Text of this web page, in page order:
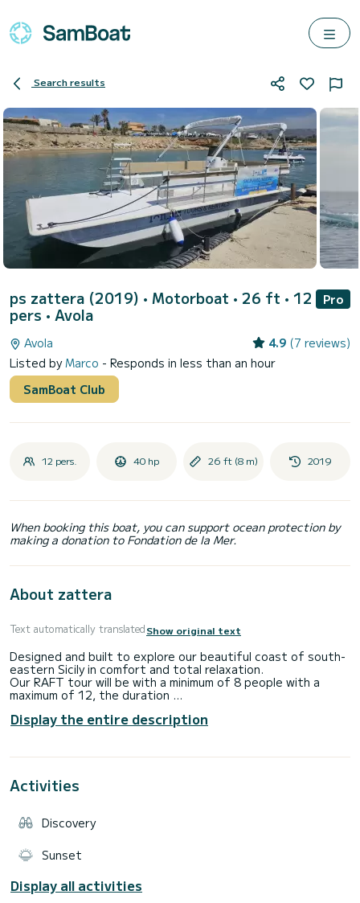
Search results
ps zattera (2019) • Motorboat • 26 ft • 12
pers • Avola
Pro
Avola 4.9 (7 reviews)
Listed byMarco - Responds in less than an hour
SamBoat Club
12 pers. 40 hp 26 ft (8 m) 2019
When booking this boat, you can support ocean protection by
making a donation to Fondation de la Mer.
About zattera
Text automatically translatedShow original text
Designed and built to explore our beautiful coast of south-
eastern Sicily in comfort and total relaxation.
Our RAFT tour will be with a minimum of 8 people with a
maximum of 12, the duration
Vendicari and Marzamemi.
There will be swimming stops with the possibility of
Display the entire description
Activities
Discovery
Sunset
Display all activities